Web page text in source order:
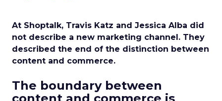
At Shoptalk, Travis Katz and Jessica Alba did
not describe a new marketing channel. They
described the end of the distinction between
content and commerce.
The boundary between